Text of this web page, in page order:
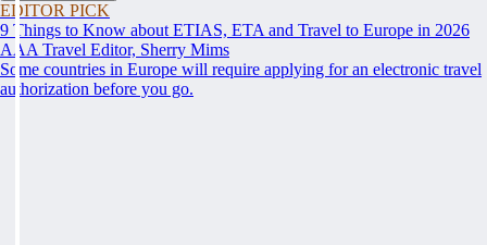
EDITOR PICK
9 Things to Know about ETIAS, ETA and Travel to Europe in 2026
AAA Travel Editor, Sherry Mims
Some countries in Europe will require applying for an electronic travel
authorization before you go.